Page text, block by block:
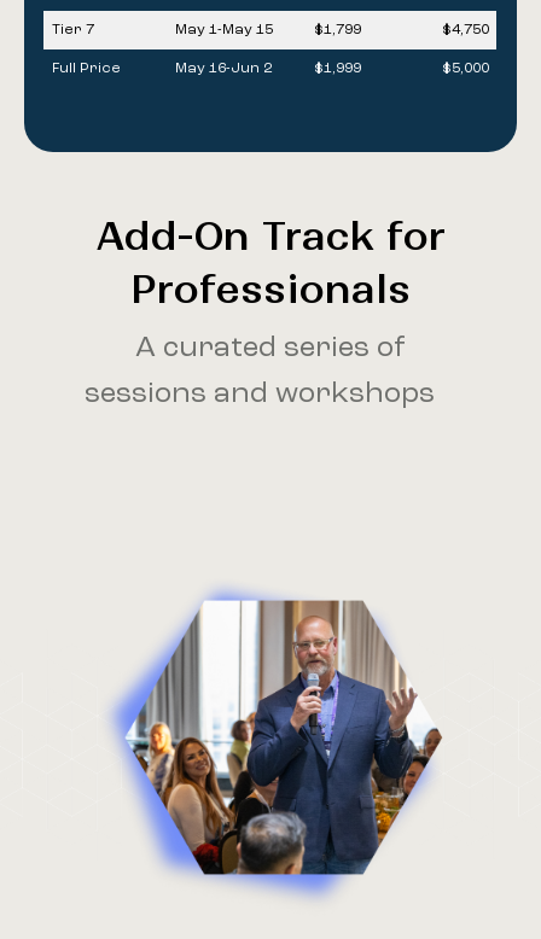
Tier 7 May 1-May 15 $1,799 $4,750
Full Price May 16-Jun 2 $1,999 $5,000
Add-On Track for
Professionals
A curated series of
sessions and workshops